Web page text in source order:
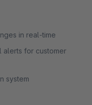
in real-time
alerts for customer
system